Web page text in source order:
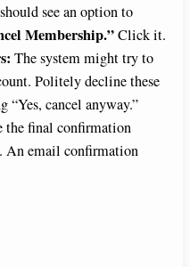
see an option to
Membership.”Click it.
The system might try to
Politely decline these
“Yes, cancel anyway.”
the final confirmation
An email confirmation